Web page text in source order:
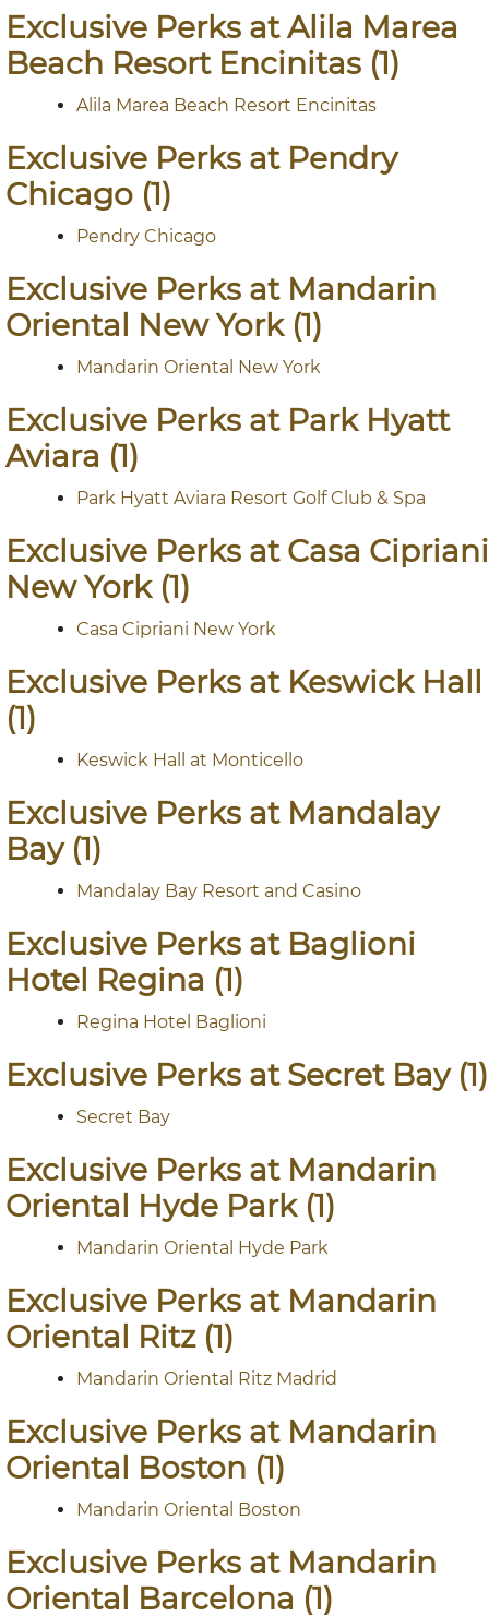
Exclusive Perks at Alila Marea
Beach Resort Encinitas (1)
Alila Marea Beach Resort Encinitas
Exclusive Perks at Pendry
Chicago (1)
Pendry Chicago
Exclusive Perks at Mandarin
Oriental New York (1)
Mandarin Oriental New York
Exclusive Perks at Park Hyatt
Aviara (1)
Park Hyatt Aviara Resort Golf Club & Spa
Exclusive Perks at Casa Cipriani
New York (1)
Casa Cipriani New York
Exclusive Perks at Keswick Hall
(1)
Keswick Hall at Monticello
Exclusive Perks at Mandalay
Bay (1)
Mandalay Bay Resort and Casino
Exclusive Perks at Baglioni
Hotel Regina (1)
Regina Hotel Baglioni
Exclusive Perks at Secret Bay (1)
Secret Bay
Exclusive Perks at Mandarin
Oriental Hyde Park (1)
Mandarin Oriental Hyde Park
Exclusive Perks at Mandarin
Oriental Ritz (1)
Mandarin Oriental Ritz Madrid
Exclusive Perks at Mandarin
Oriental Boston (1)
Mandarin Oriental Boston
Exclusive Perks at Mandarin
Oriental Barcelona (1)